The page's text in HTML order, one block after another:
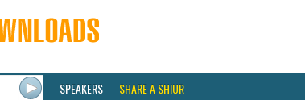
SPEAKERS SHARE A SHIUR